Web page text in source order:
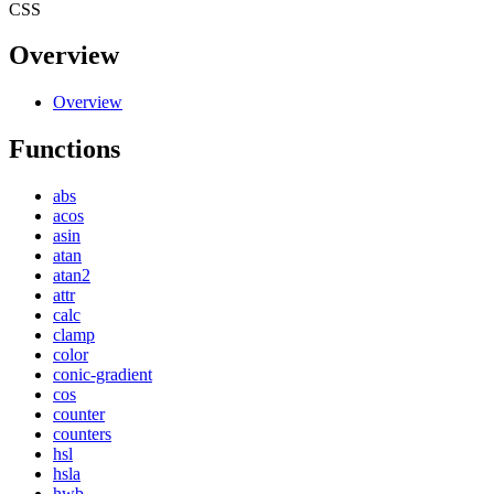
CSS
Overview
Overview
Functions
abs
acos
asin
atan
atan2
attr
calc
clamp
color
conic-gradient
cos
counter
counters
hsl
hsla